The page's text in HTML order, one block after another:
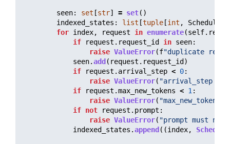
seen: set [str] = set()
indexed_states : list [tuple [int ,
for index, request in enumerate(self.
if
request . request_id in seen:
raise ValueError(f"duplicate
seen.add ( request . request_id )
if
request . arrival_step < 0:
raise ValueError( "arrival_step
if
request .max_new_tokens < 1 :
raise ValueError( "
if not request . prompt :
raise ValueError( "prompt must not
indexed_states .append ((index,